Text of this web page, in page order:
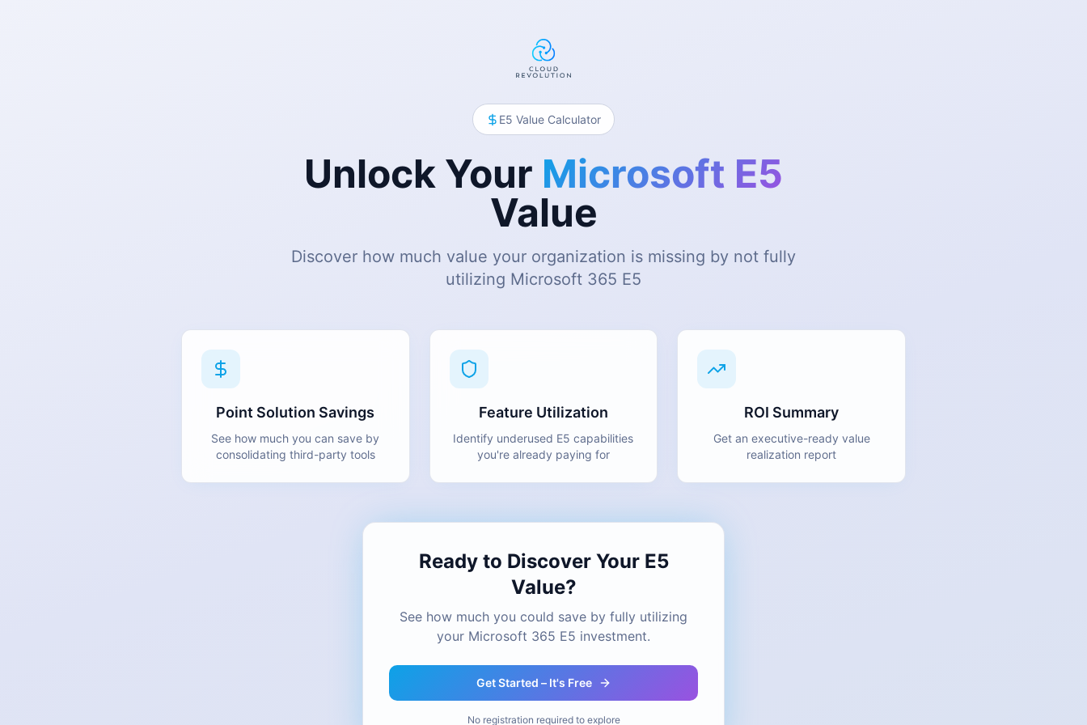
E5 Value Calculator
Unlock Your Microsoft E5
Value
Discover how much value your organization is missing by not fully
utilizing Microsoft 365 E5
Point Solution Savings
See how much you can save by
consolidating third-party tools
Feature Utilization
Identify underused E5 capabilities
you're already paying for
ROI Summary
Get an executive-ready value
realization report
Ready to Discover Your E5
Value?
See how much you could save by fully utilizing
your Microsoft 365 E5 investment.
Get Started – It's Free
No registration required to explore